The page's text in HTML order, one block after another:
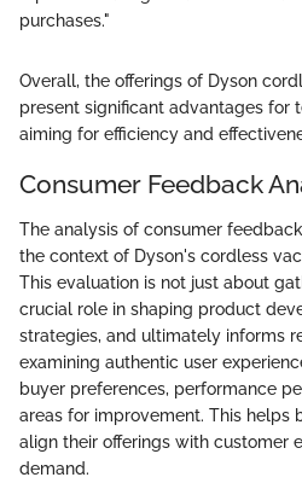
purchases."
Overall, the offerings of Dyson
present significant advantages for
aiming for efficiency and
Consumer Feedback
The analysis of consumer
the context of Dyson's cordless
This evaluation is not just about
crucial role in shaping product
strategies, and ultimately informs
examining authentic user
buyer preferences, performance
areas for improvement. This helps
align their offerings with customer
demand.